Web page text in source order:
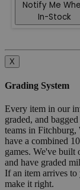
Notify Me
In-Stock
X
Grading System
Every item in our
graded, and
teams in Fitchburg,
have a combined
games. We've built
and have graded
If an item arrives
make it right.